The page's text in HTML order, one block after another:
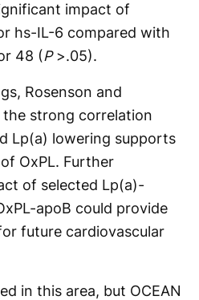
impact of
hs-IL-6 compared with
48 (P>.05).
Rosenson and
the strong correlation
Lp(a) lowering supports
OxPL. Further
of selected Lp(a)-
apoB could provide
future cardiovascular
in this area, but OCEAN